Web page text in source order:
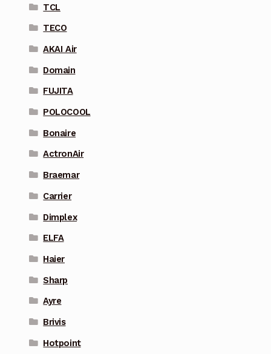
TCL
TECO
AKAI Air
Domain
FUJITA
POLOCOOL
Bonaire
ActronAir
Braemar
Carrier
Dimplex
ELFA
Haier
Sharp
Ayre
Brivis
Hotpoint